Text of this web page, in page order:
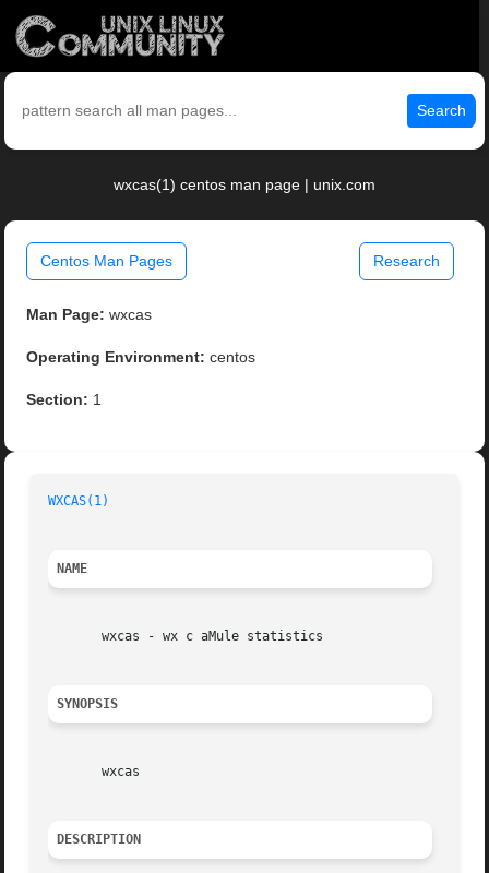
Search
wxcas(1) centos man page | unix.com
Centos Man Pages Research
Man Page: wxcas
Operating Environment: centos
Section: 1
WXCAS(1)
NAME
       wxcas - wx c aMule statistics
SYNOPSIS
       wxcas
DESCRIPTION